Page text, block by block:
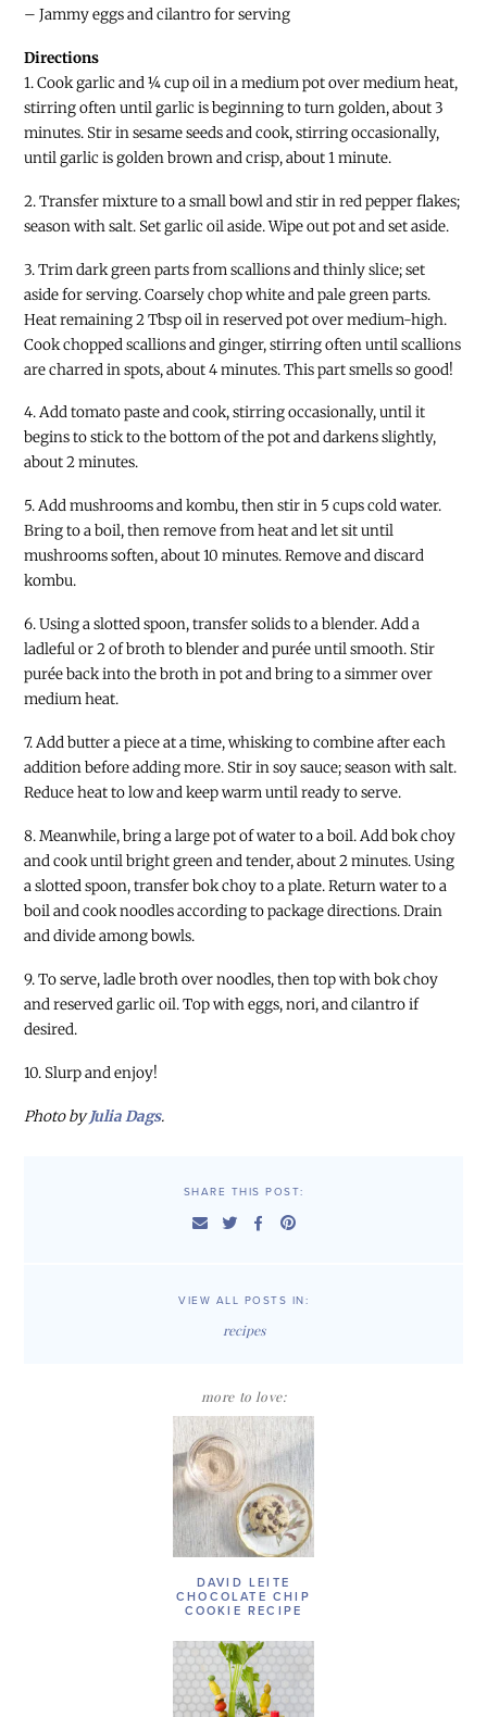
– Jammy eggs and cilantro for serving
Directions
1. Cook garlic and ¼ cup oil in a medium pot over medium heat,
stirring often until garlic is beginning to turn golden, about 3
minutes. Stir in sesame seeds and cook, stirring occasionally,
until garlic is golden brown and crisp, about 1 minute.
2. Transfer mixture to a small bowl and stir in red pepper flakes;
season with salt. Set garlic oil aside. Wipe out pot and set aside.
3. Trim dark green parts from scallions and thinly slice; set
aside for serving. Coarsely chop white and pale green parts.
Heat remaining 2 Tbsp oil in reserved pot over medium-high.
Cook chopped scallions and ginger, stirring often until scallions
are charred in spots, about 4 minutes. This part smells so good!
4. Add tomato paste and cook, stirring occasionally, until it
begins to stick to the bottom of the pot and darkens slightly,
about 2 minutes.
5. Add mushrooms and kombu, then stir in 5 cups cold water.
Bring to a boil, then remove from heat and let sit until
mushrooms soften, about 10 minutes. Remove and discard
kombu.
6. Using a slotted spoon, transfer solids to a blender. Add a
ladleful or 2 of broth to blender and purée until smooth. Stir
purée back into the broth in pot and bring to a simmer over
medium heat.
7. Add butter a piece at a time, whisking to combine after each
addition before adding more. Stir in soy sauce; season with salt.
Reduce heat to low and keep warm until ready to serve.
8. Meanwhile, bring a large pot of water to a boil. Add bok choy
and cook until bright green and tender, about 2 minutes. Using
a slotted spoon, transfer bok choy to a plate. Return water to a
boil and cook noodles according to package directions. Drain
and divide among bowls.
9. To serve, ladle broth over noodles, then top with bok choy
and reserved garlic oil. Top with eggs, nori, and cilantro if
desired.
10. Slurp and enjoy!
Photo byJulia Dags.
SHARE THIS POST:
VIEW ALL POSTS IN:
recipes
more to love:
DAVID LEITE
CHOCOLATE CHIP
COOKIE RECIPE